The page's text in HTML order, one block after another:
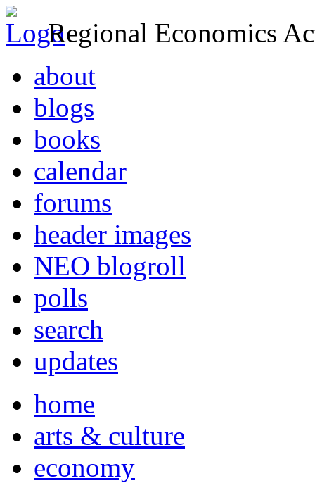
Regional Economics
about
blogs
books
calendar
forums
header images
NEO blogroll
polls
search
updates
home
arts & culture
economy